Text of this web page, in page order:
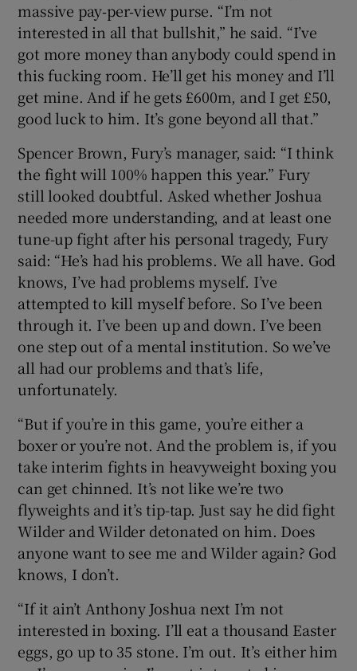
massive pay‑per‑view purse. “I’m not
interested in all that bullshit,” he said. “I’ve
got more money than anybody could spend in
this fucking room. He’ll get his money and I’ll
get mine. And if he gets £600m, and I get £50,
good luck to him. It’s gone beyond all that.”
Spencer Brown, Fury’s manager, said: “I think
the fight will 100% happen this year.” Fury
still looked doubtful. Asked whether Joshua
needed more understanding, and at least one
tune-up fight after his personal tragedy, Fury
said: “He’s had his problems. We all have. God
knows, I’ve had problems myself. I’ve
attempted to kill myself before. So I’ve been
through it. I’ve been up and down. I’ve been
one step out of a mental institution. So we’ve
all had our problems and that’s life,
unfortunately.
“But if you’re in this game, you’re either a
boxer or you’re not. And the problem is, if you
take interim fights in heavyweight boxing you
can get chinned. It’s not like we’re two
flyweights and it’s tip-tap. Just say he did fight
Wilder and Wilder detonated on him. Does
anyone want to see me and Wilder again? God
knows, I don’t.
“If it ain’t Anthony Joshua next I’m not
interested in boxing. I’ll eat a thousand Easter
eggs, go up to 35 stone. I’m out. It’s either him